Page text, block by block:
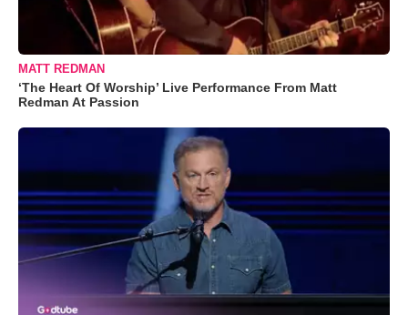
MATT REDMAN
‘The Heart Of Worship’ Live Performance From Matt
Redman At Passion